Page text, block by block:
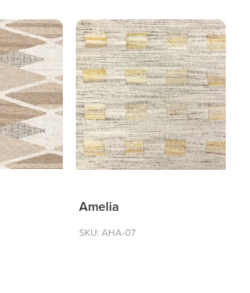
Amelia
SKU: AHA-07